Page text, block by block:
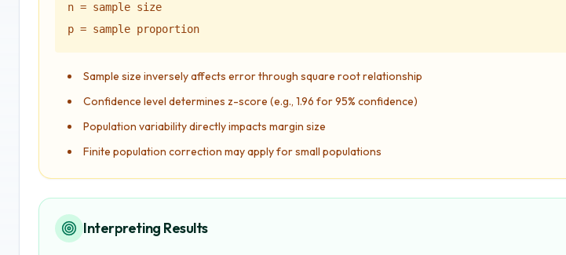
n = sample size
p = sample proportion
Sample size inversely affects error through square root relationship
Confidence level determines z-score (e.g., 1.96 for 95% confidence)
Population variability directly impacts margin size
Finite population correction may apply for small populations
Interpreting Results